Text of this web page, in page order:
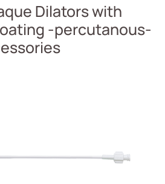
Dilators with
-percutanous-